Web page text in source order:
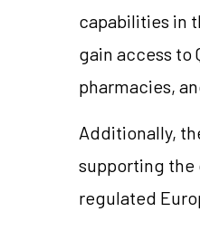
capabilities in
gain access to
pharmacies,
Additionally,
supporting
regulated